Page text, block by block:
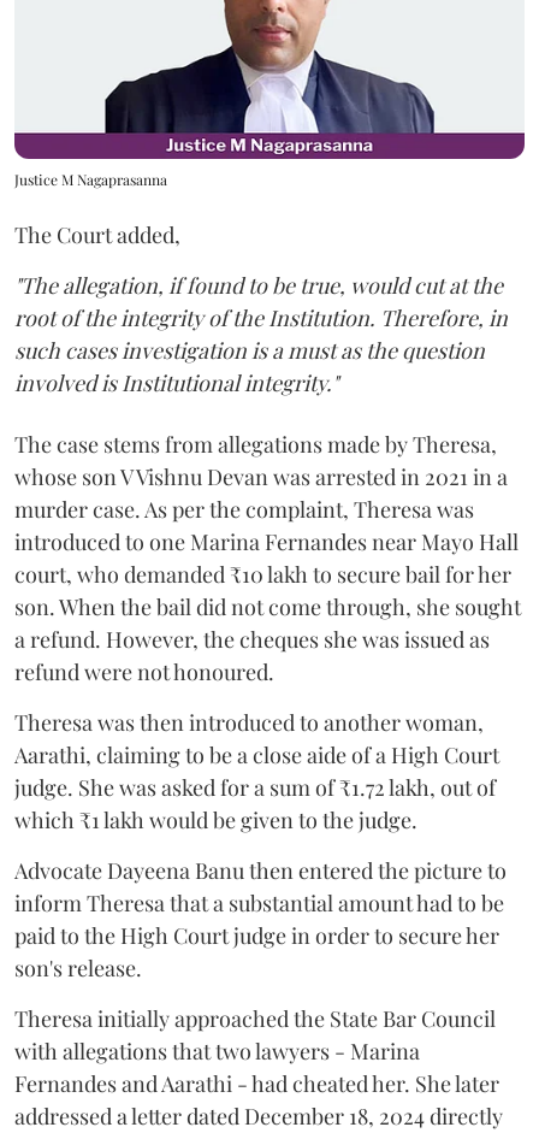
Justice M Nagaprasanna
The Court added,
"The allegation, if found to be true, would cut at the
root of the integrity of the Institution. Therefore, in
such cases investigation is a must as the question
involved is Institutional integrity."
The case stems from allegations made by Theresa,
whose son V Vishnu Devan was arrested in 2021 in a
murder case. As per the complaint, Theresa was
introduced to one Marina Fernandes near Mayo Hall
court, who demanded ₹10 lakh to secure bail for her
son. When the bail did not come through, she sought
a refund. However, the cheques she was issued as
refund were not honoured.
Theresa was then introduced to another woman,
Aarathi, claiming to be a close aide of a High Court
judge. She was asked for a sum of ₹1.72 lakh, out of
which ₹1 lakh would be given to the judge.
Advocate Dayeena Banu then entered the picture to
inform Theresa that a substantial amount had to be
paid to the High Court judge in order to secure her
son's release.
Theresa initially approached the State Bar Council
with allegations that two lawyers - Marina
Fernandes and Aarathi - had cheated her. She later
addressed a letter dated December 18, 2024 directly